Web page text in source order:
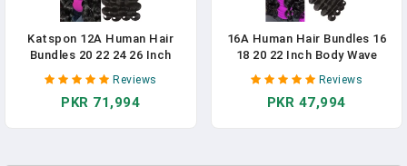
Katspon 12A Human Hair
Bundles 20 22 24 26 Inch
Body Wave 100%
Unprocessed Brazilian Virgin
Hair 4 Bundles Human Hair
Reviews
PKR 71,994
16A Human Hair Bundles 16
18 20 22 Inch Body Wave
400g Unprocessed Brazilian
Virgin Hair 4 Bundles Deals
Human Hair Extensions Quick
Reviews
PKR 47,994